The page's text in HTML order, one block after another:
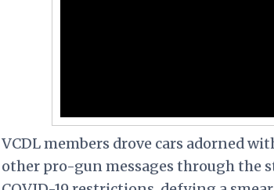
VCDL members drove cars adorned
other pro-gun messages through the